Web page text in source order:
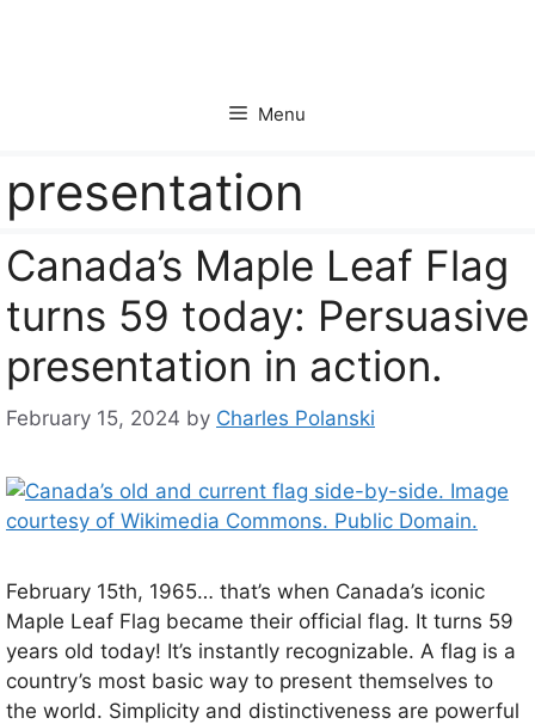
Menu
presentation
Canada’s Maple Leaf Flag
turns 59 today: Persuasive
presentation in action.
February 15, 2024 by Charles Polanski
February 15th, 1965… that’s when Canada’s iconic
Maple Leaf Flag became their official flag. It turns 59
years old today! It’s instantly recognizable. A flag is a
country’s most basic way to present themselves to
the world. Simplicity and distinctiveness are powerful